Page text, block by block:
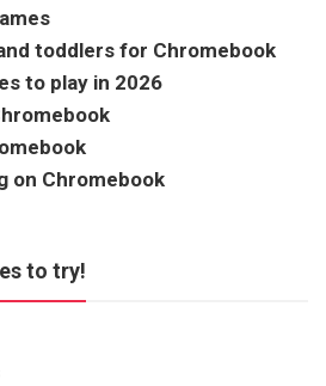
toddlers for Chromebook
to play in 2026
on Chromebook
to try!